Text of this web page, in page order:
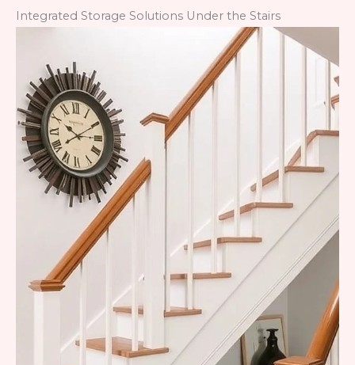
Integrated Storage Solutions Under the Stairs